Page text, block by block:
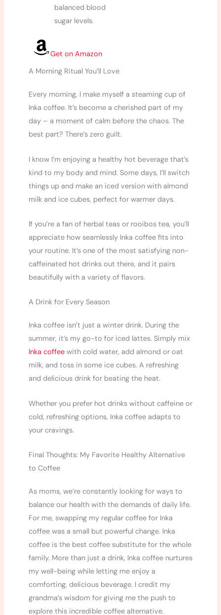
balanced blood
sugar levels.
Get on Amazon
A Morning Ritual You’ll Love
Every morning, I make myself a steaming cup of
Inka coffee. It’s become a cherished part of my
day – a moment of calm before the chaos. The
best part? There’s zero guilt.
I know I’m enjoying a healthy hot beverage that’s
kind to my body and mind. Some days, I’ll switch
things up and make an iced version with almond
milk and ice cubes, perfect for warmer days.
If you’re a fan of herbal teas or rooibos tea, you’ll
appreciate how seamlessly Inka coffee fits into
your routine. It’s one of the most satisfying non-
caffeinated hot drinks out there, and it pairs
beautifully with a variety of flavors.
A Drink for Every Season
Inka coffee isn’t just a winter drink. During the
summer, it’s my go-to for iced lattes. Simply mix
Inka coffeewith cold water, add almond or oat
milk, and toss in some ice cubes. A refreshing
and delicious drink for beating the heat.
Whether you prefer hot drinks without caffeine or
cold, refreshing options, Inka coffee adapts to
your cravings.
Final Thoughts: My Favorite Healthy Alternative
to Coffee
As moms, we’re constantly looking for ways to
balance our health with the demands of daily life.
For me, swapping my regular coffee for Inka
coffee was a small but powerful change. Inka
coffee is the best coffee substitute for the whole
family. More than just a drink, Inka coffee nurtures
my well-being while letting me enjoy a
comforting, delicious beverage. I credit my
grandma’s wisdom for giving me the push to
explore this incredible coffee alternative.